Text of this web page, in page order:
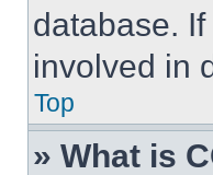
database.
involved in
Top
» What is